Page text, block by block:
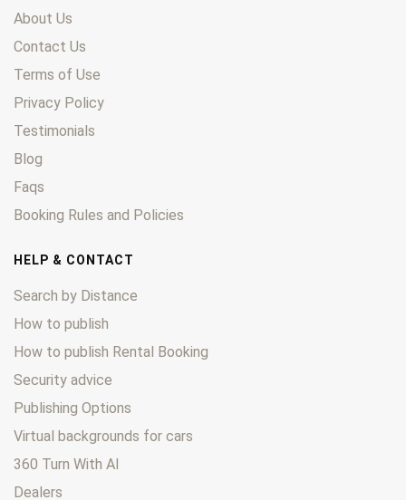
About Us
Contact Us
Terms of Use
Privacy Policy
Testimonials
Blog
Faqs
Booking Rules and Policies
HELP & CONTACT
Search by Distance
How to publish
How to publish Rental Booking
Security advice
Publishing Options
Virtual backgrounds for cars
360 Turn With AI
Dealers